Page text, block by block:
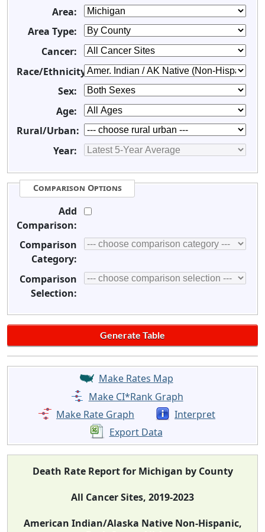
Area:
Area Type:
Cancer:
Race/Ethnicity:
Sex:
Age:
Rural/Urban:
Year:
Comparison Options
Add
Comparison:
Comparison
Category:
Comparison
Selection:
Make Rates Map
Make CI*Rank Graph
Make Rate Graph
Interpret
Export Data
Death Rate Report for Michigan by County
All Cancer Sites, 2019-2023
American Indian/Alaska Native Non-Hispanic,